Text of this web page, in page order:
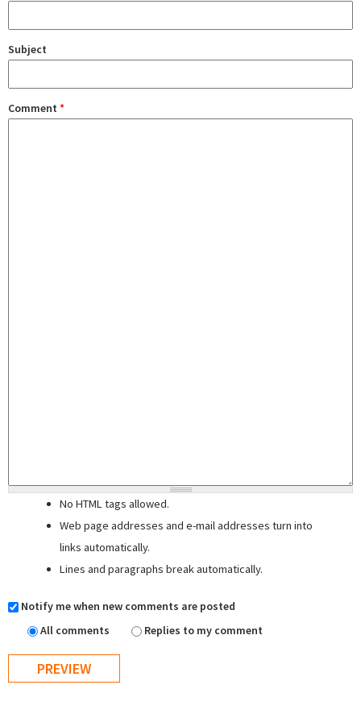
Subject
Comment *
No HTML tags allowed.
Web page addresses and e-mail addresses turn into
links automatically.
Lines and paragraphs break automatically.
Notify me when new comments are posted
All comments
Replies to my comment